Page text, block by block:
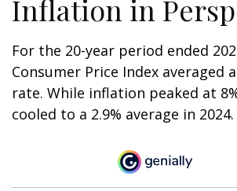
Inflation in
For the 20-year period ended
Consumer Price Index averaged
rate. While inflation peaked at
cooled to a 2.9% average in 2024.